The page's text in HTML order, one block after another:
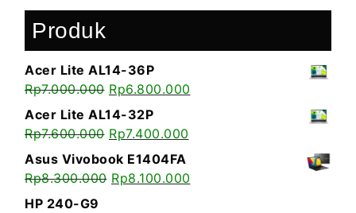
Produk
Acer Lite AL14-36P
Rp7.000.000 Rp6.800.000
Acer Lite AL14-32P
Rp7.600.000 Rp7.400.000
Asus Vivobook E1404FA
Rp8.300.000 Rp8.100.000
HP 240-G9